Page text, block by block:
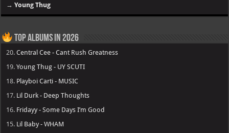
→Young Thug
Top Albums in 2026
20.Central Cee - Cant Rush Greatness
19.Young Thug - UY SCUTI
18. Playboi Carti - MUSIC
17. Lil Durk - Deep Thoughts
16. Fridayy - Some Days I’m Good
15. Lil Baby - WHAM